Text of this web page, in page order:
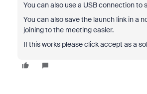
You can also use a USB connection to
You can also save the launch link in a
joining to the meeting easier.
If this works please click accept as a